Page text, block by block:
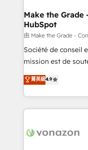
strategies that deliver
is to empower you
—faster. Through
responsiveness,
your team to
customer
Make the
HubSpot
由 Make the Grade -
Société de conseil
mission est de
B2B à travers
l'intégration CRM et
auprès de vos comptes
l'international,
delà d’une simple
菁英級4.9